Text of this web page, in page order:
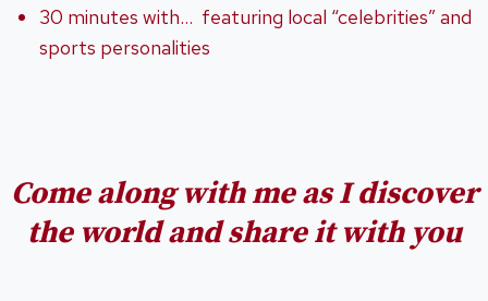
30 minutes with… featuring local “celebrities” and
sports personalities
Come along with me as I discover
the worldand share it with you